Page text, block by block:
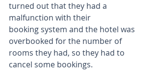
turned out that they had a
malfunction with their
booking system and the hotel was
overbooked for the number of
rooms they had, so they had to
cancel some bookings.